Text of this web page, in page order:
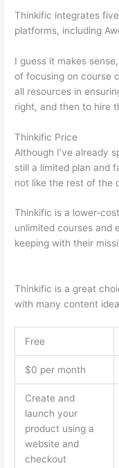
Thinkific integrates
platforms, including
I guess it makes
of focusing on course
all resources in
right, and then to hire
Thinkific Price
Although I’ve already
still a limited plan and
not like the rest of the
Thinkific is a lower-
unlimited courses and
keeping with their
Thinkific is a great
with many content
Free
$0 per month
Create and
launch your
product using a
website and
checkout